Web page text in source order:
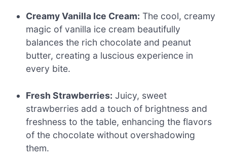
Creamy Vanilla Ice Cream: The cool, creamy
magic of vanilla ice cream beautifully
balances the rich chocolate and peanut
butter, creating a luscious experience in
every bite.
Fresh Strawberries: Juicy, sweet
strawberries add a touch of brightness and
freshness to the table, enhancing the flavors
of the chocolate without overshadowing
them.